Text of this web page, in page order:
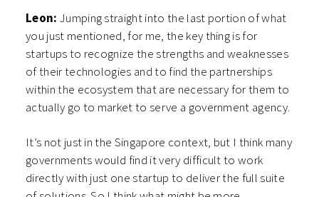
Leon: Jumping straight into the last portion of what
you just mentioned, for me, the key thing is for
startups to recognize the strengths and weaknesses
of their technologies and to find the partnerships
within the ecosystem that are necessary for them to
actually go to market to serve a government agency.
It’s not just in the Singapore context, but I think many
governments would find it very difficult to work
directly with just one startup to deliver the full suite